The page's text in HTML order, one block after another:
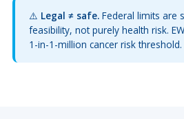
⚠️ Legal ≠ safe. Federal limits are
feasibility, not purely health risk.
1-in-1-million cancer risk threshold.